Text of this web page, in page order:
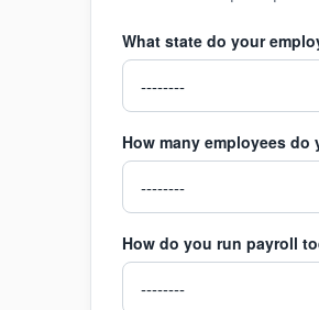
What state do your
How many employees do
How do you run payroll